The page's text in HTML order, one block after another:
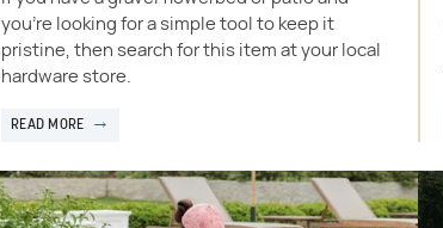
you're looking for a simple tool to keep it
pristine, then search for this item at your local
hardware store.
READ MORE